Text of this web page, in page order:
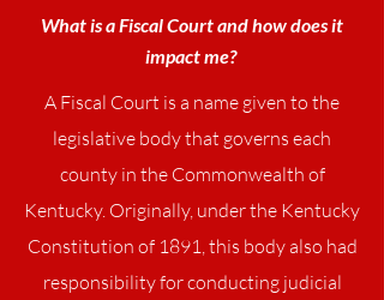
What is a Fiscal Court and how does it
impact me?
A Fiscal Court is a name given to the
legislative body that governs each
county in the Commonwealth of
Kentucky. Originally, under the Kentucky
Constitution of 1891, this body also had
responsibility for conducting judicial